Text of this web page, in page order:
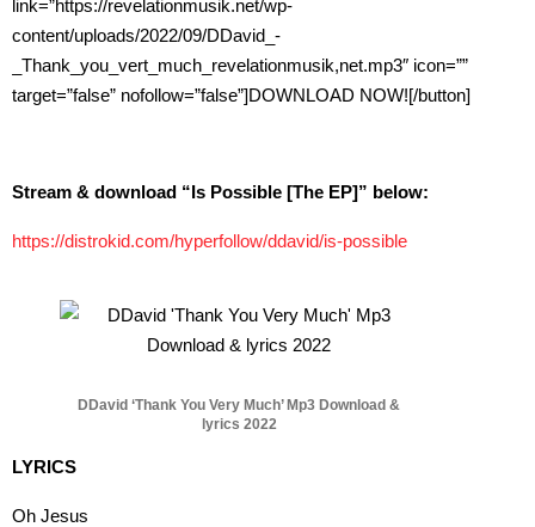
link=”https://revelationmusik.net/wp-
content/uploads/2022/09/DDavid_-
_Thank_you_vert_much_revelationmusik,net.mp3″ icon=””
target=”false” nofollow=”false”]DOWNLOAD NOW![/button]
Stream & download “Is Possible [The EP]” below:
https://distrokid.com/hyperfollow/ddavid/is-possible
DDavid ‘Thank You Very Much’ Mp3 Download &
lyrics 2022
LYRICS
Oh Jesus